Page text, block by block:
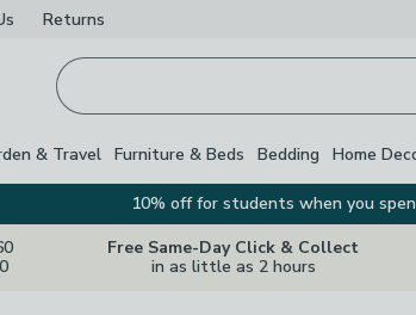
Returns
& Travel Furniture & Beds Bedding Home
10% off for students when you
Free Same-Day Click & Collect
in as little as 2 hours